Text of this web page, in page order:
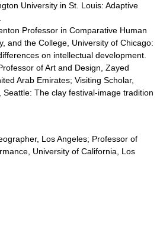
University in St. Louis: Adaptive
Professor in Comparative Human
and the College, University of Chicago:
on intellectual development.
of Art and Design, Zayed
Arab Emirates; Visiting Scholar,
Seattle: The clay festival-image tradition
Los Angeles; Professor of
University of California, Los